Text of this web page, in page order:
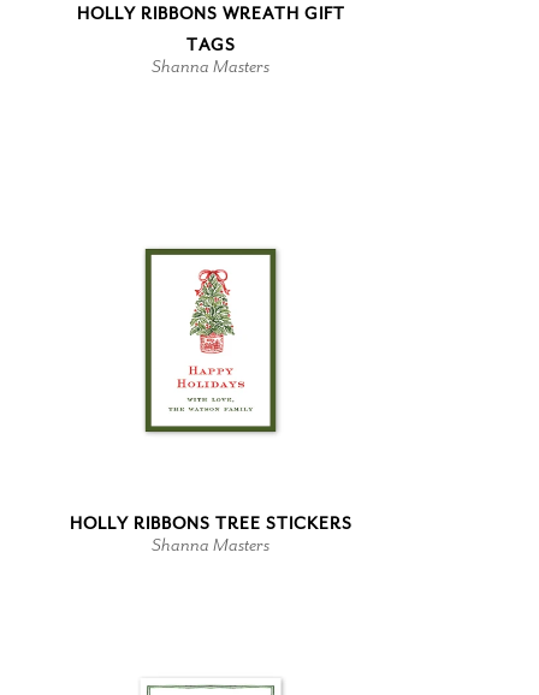
HOLLY RIBBONS WREATH GIFT
TAGS
Shanna Masters
HOLLY RIBBONS TREE STICKERS
Shanna Masters